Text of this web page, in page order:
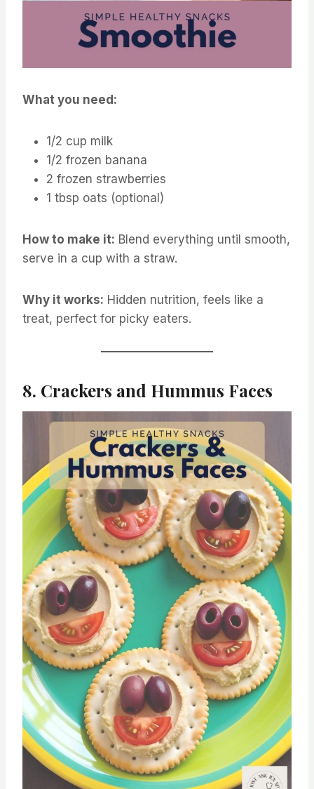
What you need:
1/2 cup milk
1/2 frozen banana
2 frozen strawberries
1 tbsp oats (optional)
How to make it: Blend everything until smooth,
serve in a cup with a straw.
Why it works: Hidden nutrition, feels like a
treat, perfect for picky eaters.
8. Crackers and Hummus Faces